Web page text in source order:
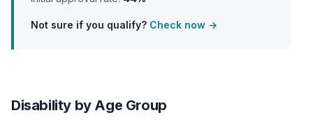
Not sure if you qualify? Check now →
Disability by Age Group